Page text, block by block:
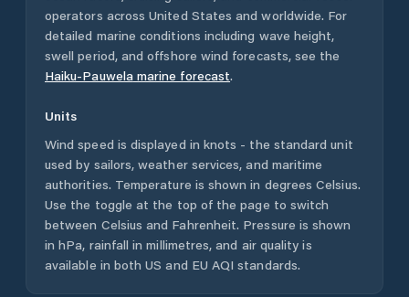
operators acrossUnited States and worldwide. For
detailed marine conditions including wave height,
swell period, and offshore wind forecasts, see the
Haiku-Pauwelamarine forecast.
Units
Wind speed is displayed in knots - the standard unit
used by sailors, weather services, and maritime
authorities. Temperature is shown in degrees Celsius.
Use the toggle at the top of the page to switch
between Celsius and Fahrenheit. Pressure is shown
in hPa, rainfall in millimetres, and air quality is
available in both US and EU AQI standards.